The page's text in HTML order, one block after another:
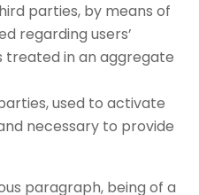
parties, by means of
regarding users’
treated in an aggregate
used to activate
necessary to provide
paragraph, being of a